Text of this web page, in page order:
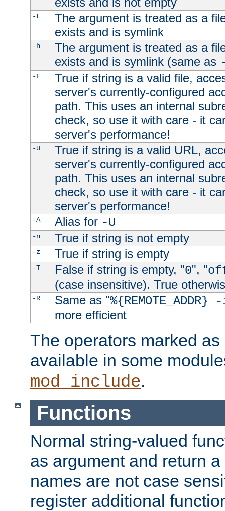
-L
The argument is treated as a
exists and is symlink
-h
The argument is treated as a
exists and is symlink (same as
-F
True if string is a valid file,
server's currently-configured
path. This uses an internal
check, so use it with care - it
server's performance!
-U
True if string is a valid URL,
server's currently-configured
path. This uses an internal
check, so use it with care - it
server's performance!
-A Alias for -U
-n True if string is not empty
-z True if string is empty
-T False if string is empty, "0", "
(case insensitive). True
-R Same as "
more efficient
The operators marked
available in some
mod_include.
Functions
Normal string-valued
as argument and return
names are not case
register additional